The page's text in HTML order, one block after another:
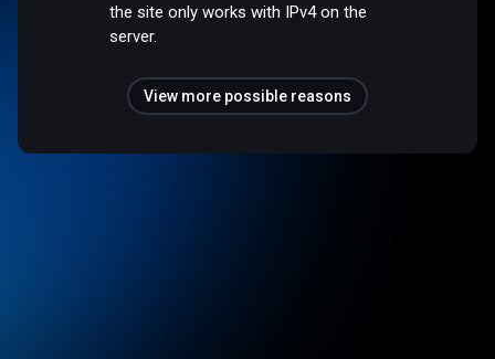
the site only works with IPv4 on the
server.
View more possible reasons